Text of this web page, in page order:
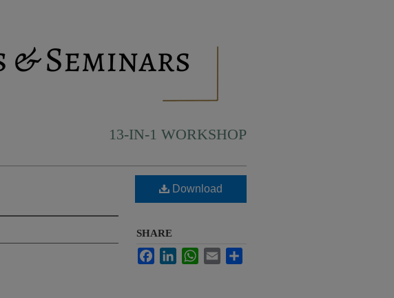
13-IN-1 WORKSHOP
Download
SHARE
FacebookLinkedInWhatsApp
Email